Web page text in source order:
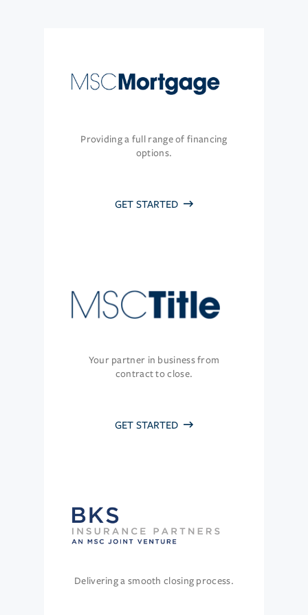
Providing a full range of financing
options.
GET STARTED
Your partner in business from
contract to close.
GET STARTED
Delivering a smooth closing process.